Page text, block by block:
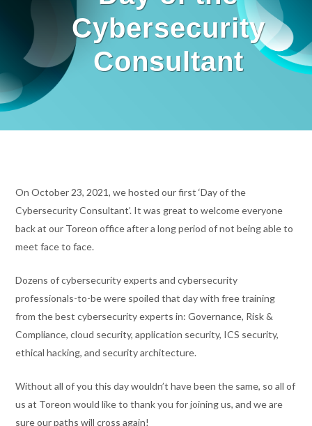
Cybersecurity
Consultant
On October 23, 2021, we hosted our first ‘Day of the
Cybersecurity Consultant’. It was great to welcome everyone
back at our Toreon office after a long period of not being able to
meet face to face.
Dozens of cybersecurity experts and cybersecurity
professionals-to-be were spoiled that day with free training
from the best cybersecurity experts in: Governance, Risk &
Compliance, cloud security, application security, ICS security,
ethical hacking, and security architecture.
Without all of you this day wouldn’t have been the same, so all of
us at Toreon would like to thank you for joining us, and we are
sure our paths will cross again!